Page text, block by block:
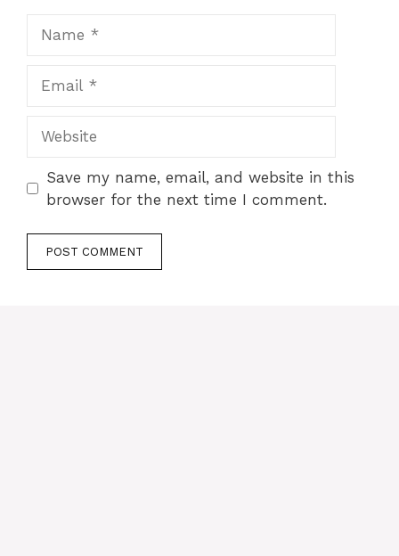
Save my name, email, and website in this
browser for the next time I comment.